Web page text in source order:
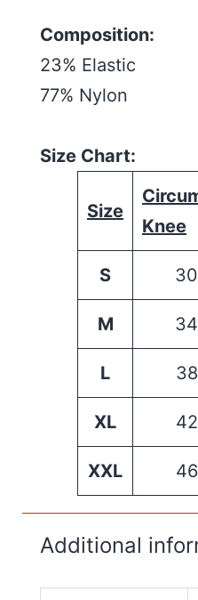
Composition:
23% Elastic
77% Nylon
Size Chart:
Size
Knee
S
M
L
XL
XXL
Additional